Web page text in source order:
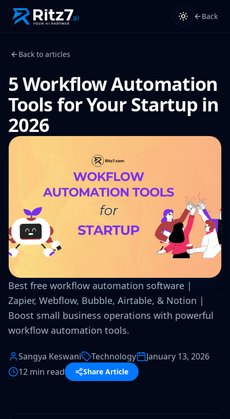
Back
Back to articles
5 Workflow Automation
Tools for Your Startup in
2026
Best free workflow automation software |
Zapier, Webflow, Bubble, Airtable, & Notion |
Boost small business operations with powerful
workflow automation tools.
Sangya Keswani Technology
January 13, 2026
12 min read
Share Article